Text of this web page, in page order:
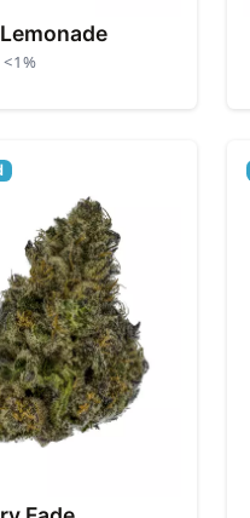
<1%